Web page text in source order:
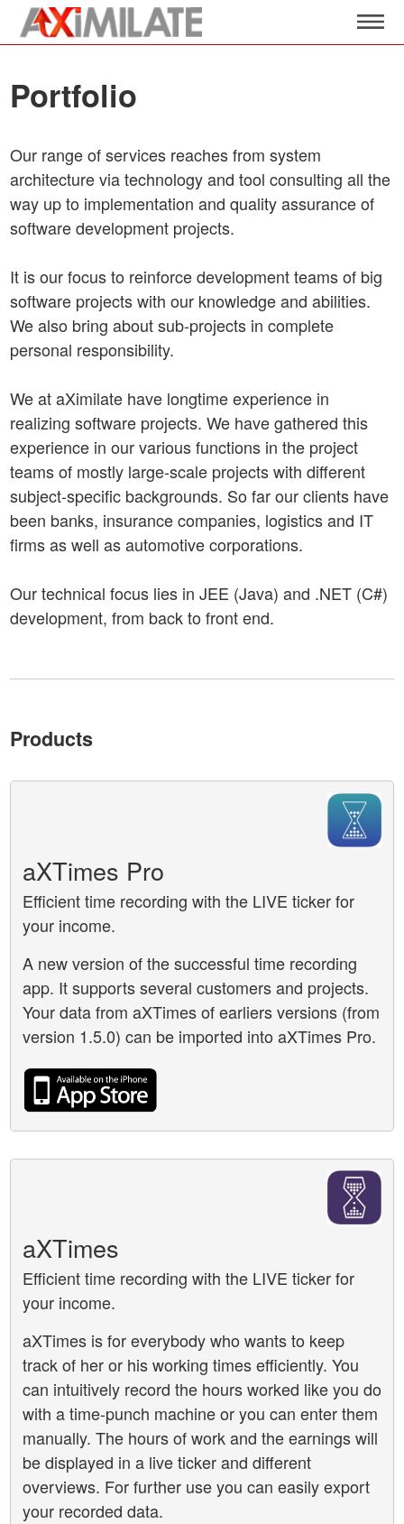
Portfolio
Our range of services reaches from system
architecture via technology and tool consulting all the
way up to implementation and quality assurance of
software development projects.
It is our focus to reinforce development teams of big
software projects with our knowledge and abilities.
We also bring about sub-projects in complete
personal responsibility.
We at aXimilate have longtime experience in
realizing software projects. We have gathered this
experience in our various functions in the project
teams of mostly large-scale projects with different
subject-specific backgrounds. So far our clients have
been banks, insurance companies, logistics and IT
firms as well as automotive corporations.
Our technical focus lies in JEE (Java) and .NET (C#)
development, from back to front end.
Products
aXTimes Pro
Efficient time recording with the LIVE ticker for
your income.
A new version of the successful time recording
app. It supports several customers and projects.
Your data from aXTimes of earliers versions (from
version 1.5.0) can be imported into aXTimes Pro.
aXTimes
Efficient time recording with the LIVE ticker for
your income.
aXTimes is for everybody who wants to keep
track of her or his working times efficiently. You
can intuitively record the hours worked like you do
with a time-punch machine or you can enter them
manually. The hours of work and the earnings will
be displayed in a live ticker and different
overviews. For further use you can easily export
your recorded data.